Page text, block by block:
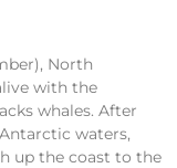
North
with the
whales. After
waters,
up the coast to the